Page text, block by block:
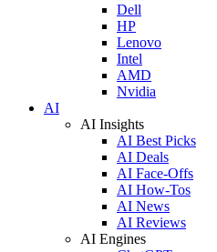
Dell
HP
Lenovo
Intel
AMD
Nvidia
AI
AI Insights
AI Best Picks
AI Deals
AI Face-Offs
AI How-Tos
AI News
AI Reviews
AI Engines